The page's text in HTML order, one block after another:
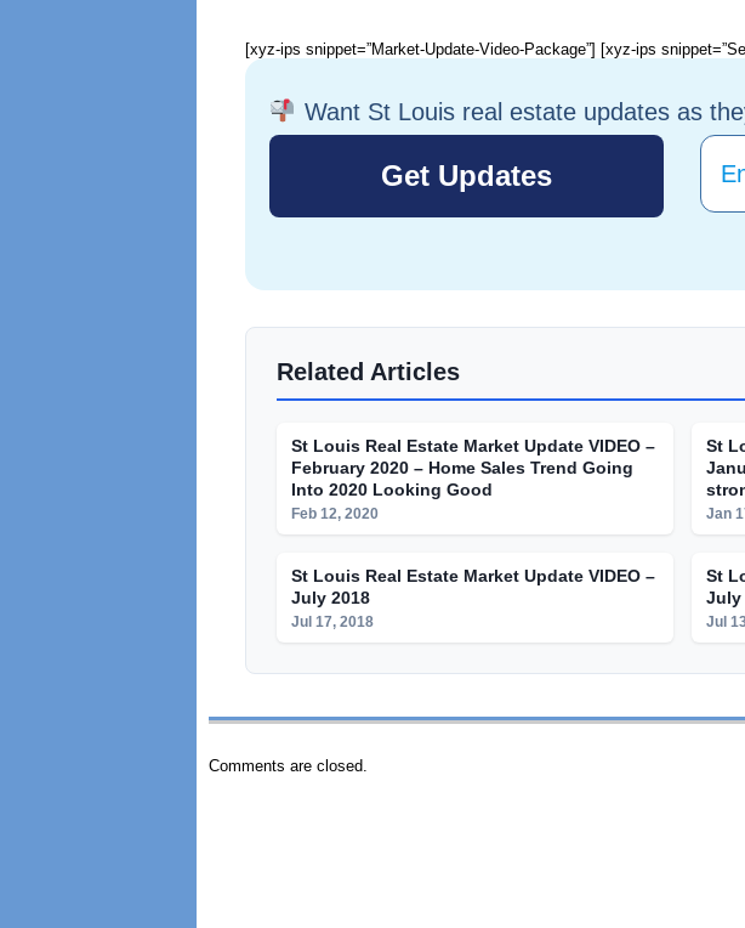
[xyz-ips snippet=”Market-Update-Video-Package”] [xyz-ips
Want St Louis real estate updates as
Related Articles
St Louis Real Estate Market Update VIDEO –
February 2020 – Home Sales Trend Going
Into 2020 Looking Good
Feb 12, 2020
St
Jan
St Louis Real Estate Market Update VIDEO –
July 2018
Jul 17, 2018
St
July
Jul
Comments are closed.